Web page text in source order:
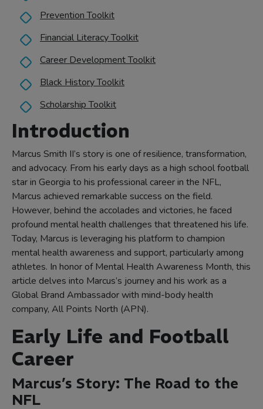
Introduction
Marcus Smith II’s story is one of resilience, transformation,
and advocacy. From his early days as a high school football
star in Georgia to his professional career in the NFL,
Marcus achieved remarkable success on the field.
However, behind the accolades and victories, he faced
profound mental health challenges that threatened his life.
Today, Marcus is leveraging his platform to champion
mental health awareness and support, particularly among
athletes. In honor of Mental Health Awareness Month, this
article delves into Marcus’s journey and his work as a
Global Brand Ambassador with mind-body health
company, All Points North (APN).
Early Life and Football
Career
Marcus’s Story: The Road to the
NFL
Prevention Toolkit
Financial Literacy Toolkit
Career Development Toolkit
Black History Toolkit
Scholarship Toolkit